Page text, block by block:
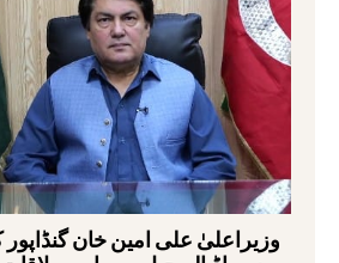
وزیراعلیٰ علی امین خان